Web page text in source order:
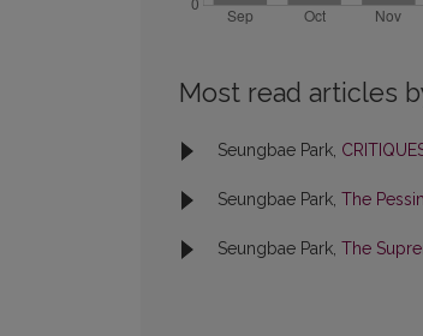
Most read articles
Seungbae Park,
Seungbae Park, The
Seungbae Park, The